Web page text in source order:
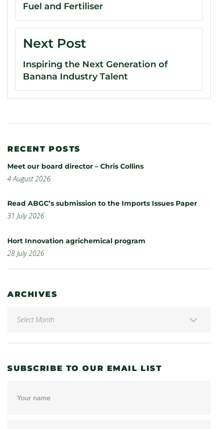
Fuel and Fertiliser
Next Post
Inspiring the Next Generation of
Banana Industry Talent
RECENT POSTS
Meet our board director – Chris Collins
4 August 2026
Read ABGC’s submission to the Imports Issues Paper
31 July 2026
Hort Innovation agrichemical program
28 July 2026
ARCHIVES
SUBSCRIBE TO OUR EMAIL LIST